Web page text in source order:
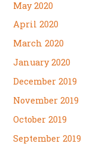
May 2020
April 2020
March 2020
January 2020
December 2019
November 2019
October 2019
September 2019